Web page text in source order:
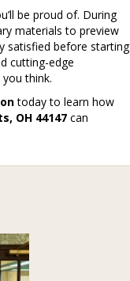
be proud of. During
materials to preview
satisfied before starting
cutting-edge
think.
today to learn how
OH 44147 can